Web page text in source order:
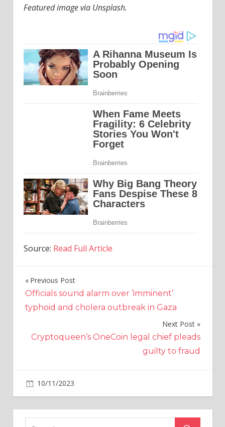
Featured image via Unsplash.
Source: Read Full Article
Post
navigation
Previous Post
Officials sound alarm over ‘imminent’
typhoid and cholera outbreak in Gaza
Next Post
Cryptoqueen’s OneCoin legal chief pleads
guilty to fraud
10/11/2023
Crypto
Inspired